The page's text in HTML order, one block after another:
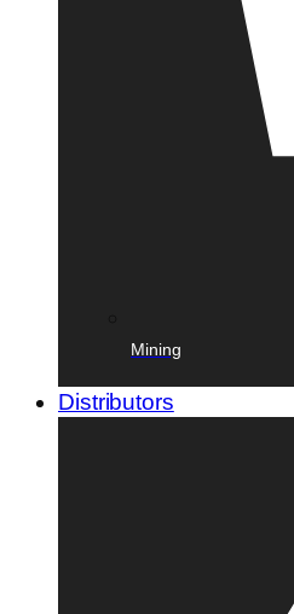
Mining
Distributors